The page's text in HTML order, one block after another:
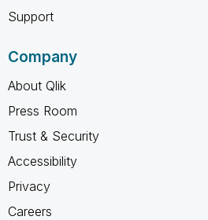
Support
Company
About Qlik
Press Room
Trust & Security
Accessibility
Privacy
Careers